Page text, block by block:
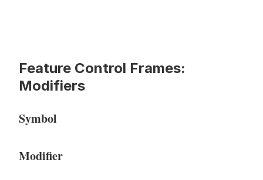
Feature Control Frames:
Modifiers
Symbol
Modifier